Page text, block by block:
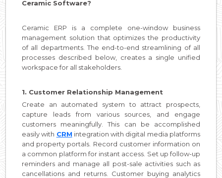
Ceramic Software?
Ceramic ERP is a complete one-window business
management solution that optimizes the productivity
of all departments. The end-to-end streamlining of all
processes described below, creates a single unified
workspace for all stakeholders.
1. Customer Relationship Management
Create an automated system to attract prospects,
capture leads from various sources, and engage
customers meaningfully. This can be accomplished
easily with CRM integration with digital media platforms
and property portals. Record customer information on
a common platform for instant access. Set up follow-up
reminders and manage all post-sale activities such as
cancellations and returns. Customer buying analytics